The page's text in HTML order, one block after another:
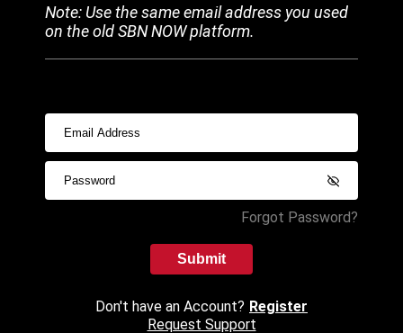
Note: Use the same email address you used
on the old SBN NOW platform.
Forgot Password?
Submit
Don't have an Account? Register
Request Support